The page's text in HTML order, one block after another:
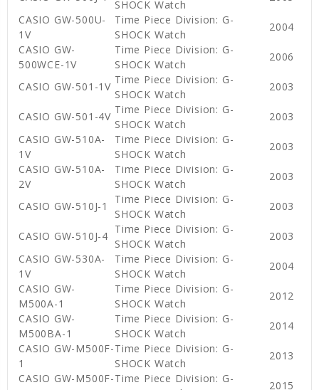
SHOCK Watch
CASIO GW-500U-
1V
Time Piece Division: G-
SHOCK Watch
2004
CASIO GW-
500WCE-1V
Time Piece Division: G-
SHOCK Watch
2006
CASIO GW-501-1V
Time Piece Division: G-
SHOCK Watch
2003
CASIO GW-501-4V
Time Piece Division: G-
SHOCK Watch
2003
CASIO GW-510A-
1V
Time Piece Division: G-
SHOCK Watch
2003
CASIO GW-510A-
2V
Time Piece Division: G-
SHOCK Watch
2003
CASIO GW-510J-1
Time Piece Division: G-
SHOCK Watch
2003
CASIO GW-510J-4
Time Piece Division: G-
SHOCK Watch
2003
CASIO GW-530A-
1V
Time Piece Division: G-
SHOCK Watch
2004
CASIO GW-
M500A-1
Time Piece Division: G-
SHOCK Watch
2012
CASIO GW-
M500BA-1
Time Piece Division: G-
SHOCK Watch
2014
CASIO GW-M500F-
1
Time Piece Division: G-
SHOCK Watch
2013
CASIO GW-M500F-Time Piece Division: G-
2015